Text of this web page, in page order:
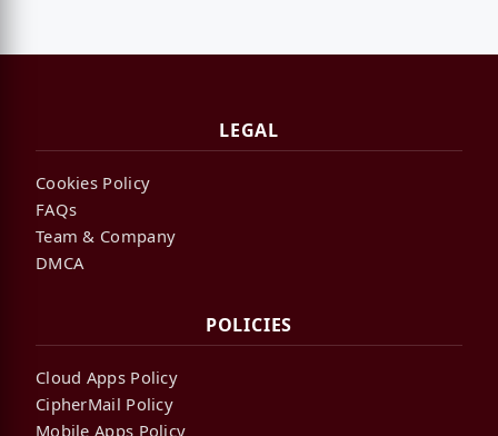
LEGAL
Cookies Policy
FAQs
Team & Company
DMCA
POLICIES
Cloud Apps Policy
CipherMail Policy
Mobile Apps Policy